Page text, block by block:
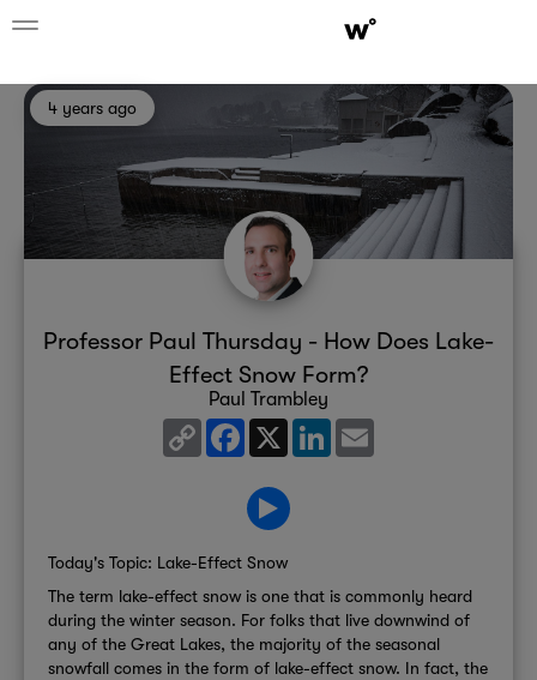
4 years ago
Professor Paul Thursday - How Does Lake-
Effect Snow Form?
Paul Trambley
Copy
Link
Facebook
X LinkedIn
Today's Topic: Lake-Effect Snow
The term lake-effect snow is one that is commonly heard
during the winter season. For folks that live downwind of
any of the Great Lakes, the majority of the seasonal
snowfall comes in the form of lake-effect snow. In fact, the